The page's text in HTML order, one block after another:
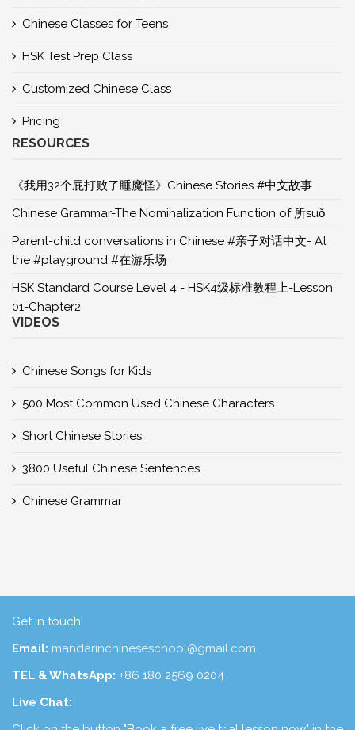
Chinese Classes for Teens
HSK Test Prep Class
Customized Chinese Class
Pricing
RESOURCES
《我用32个屁打败了睡魔怪》Chinese Stories #中文故事
Chinese Grammar-The Nominalization Function of 所suǒ
Parent-child conversations in Chinese #亲子对话中文- At
the #playground #在游乐场
HSK Standard Course Level 4 - HSK4级标准教程上-Lesson
01-Chapter2
VIDEOS
Chinese Songs for Kids
500 Most Common Used Chinese Characters
Short Chinese Stories
3800 Useful Chinese Sentences
Chinese Grammar
Get in touch!
Email: mandarinchineseschool@gmail.com
TEL & WhatsApp: +86 180 2569 0204
Live Chat: